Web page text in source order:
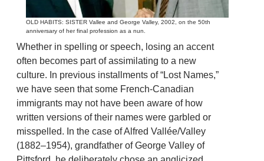
OLD HABITS: SISTER Vallee and George Valley, 2002, on the 50th
anniversary of her final profession as a nun.
Whether in spelling or speech, losing an accent
often becomes part of assimilating to a new
culture. In previous installments of “Lost Names,”
we have seen that some French-Canadian
immigrants may not have been aware of how
written versions of their names were garbled or
misspelled. In the case of Alfred Vallée/Valley
(1882–1954), grandfather of George Valley of